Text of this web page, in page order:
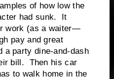
of how low the
had sunk. It
work (as a waiter—
pay and great
a party dine-and-dash
bill. Then his car
to walk home in the